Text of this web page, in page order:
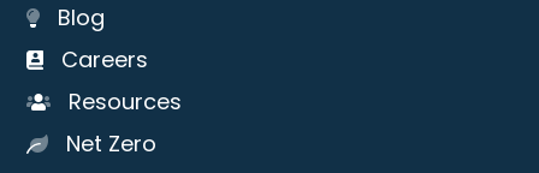
Blog
Careers
Resources
Net Zero